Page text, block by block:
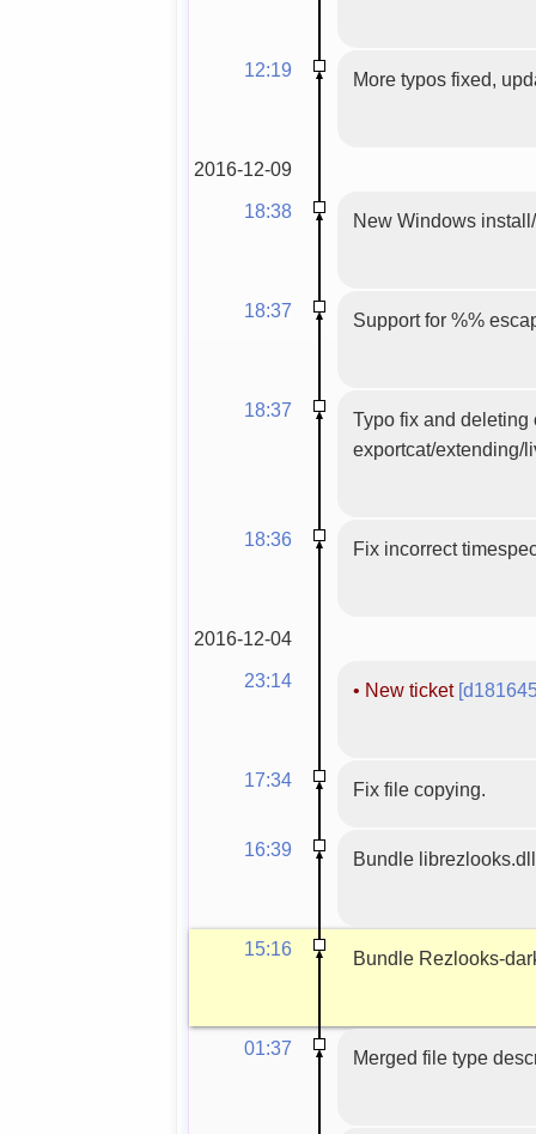
12:19 More typos fixed,
2016-12-09
18:38
New Windows
18:37 Support for %%
18:37
Typo fix and deleting
exportcat/extending/
18:36 Fix incorrect
2016-12-04
23:14
• New ticket
17:34 Fix file copying.
16:39 Bundle
15:16 Bundle Rezlooks-
01:37 Merged file type